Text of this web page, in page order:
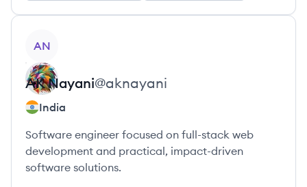
AN
AK Nayani@aknayani
India
Software engineer focused on full-stack web
development and practical, impact-driven
software solutions.